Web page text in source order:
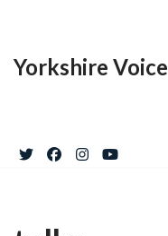
to
Yorkshire Voice